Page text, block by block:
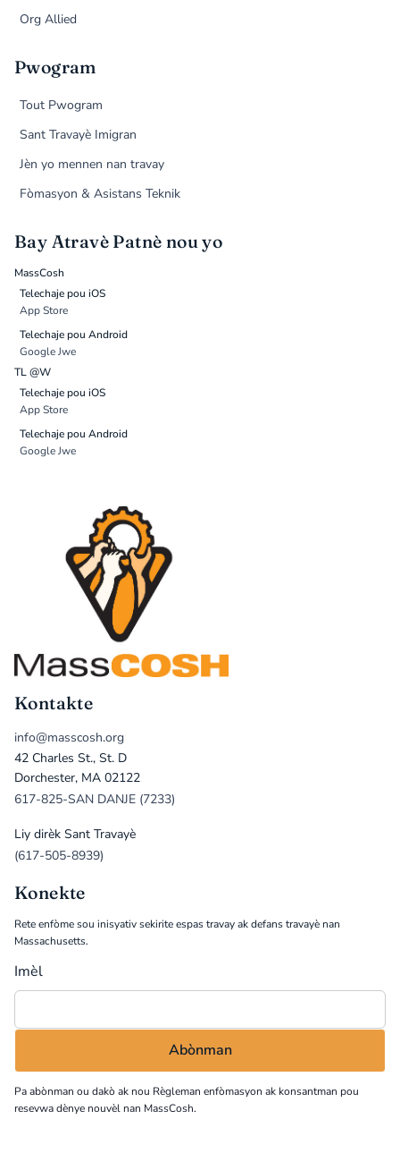
Org Allied
Pwogram
Tout Pwogram
Sant Travayè Imigran
Jèn yo mennen nan travay
Fòmasyon & Asistans Teknik
Bay Atravè Patnè nou yo
MassCosh
Telechaje pou iOS
App Store
Telechaje pou Android
Google Jwe
TL @W
Telechaje pou iOS
App Store
Telechaje pou Android
Google Jwe
Kontakte
info@masscosh.org
42 Charles St., St. D
Dorchester, MA 02122
617-825-SAN DANJE (7233)
Liy dirèk Sant Travayè
(617-505-8939)
Konekte
Rete enfòme sou inisyativ sekirite espas travay ak defans travayè nan
Massachusetts.
Imèl
Pa abònman ou dakò ak nou Règleman enfòmasyon ak konsantman pou
resevwa dènye nouvèl nan MassCosh.